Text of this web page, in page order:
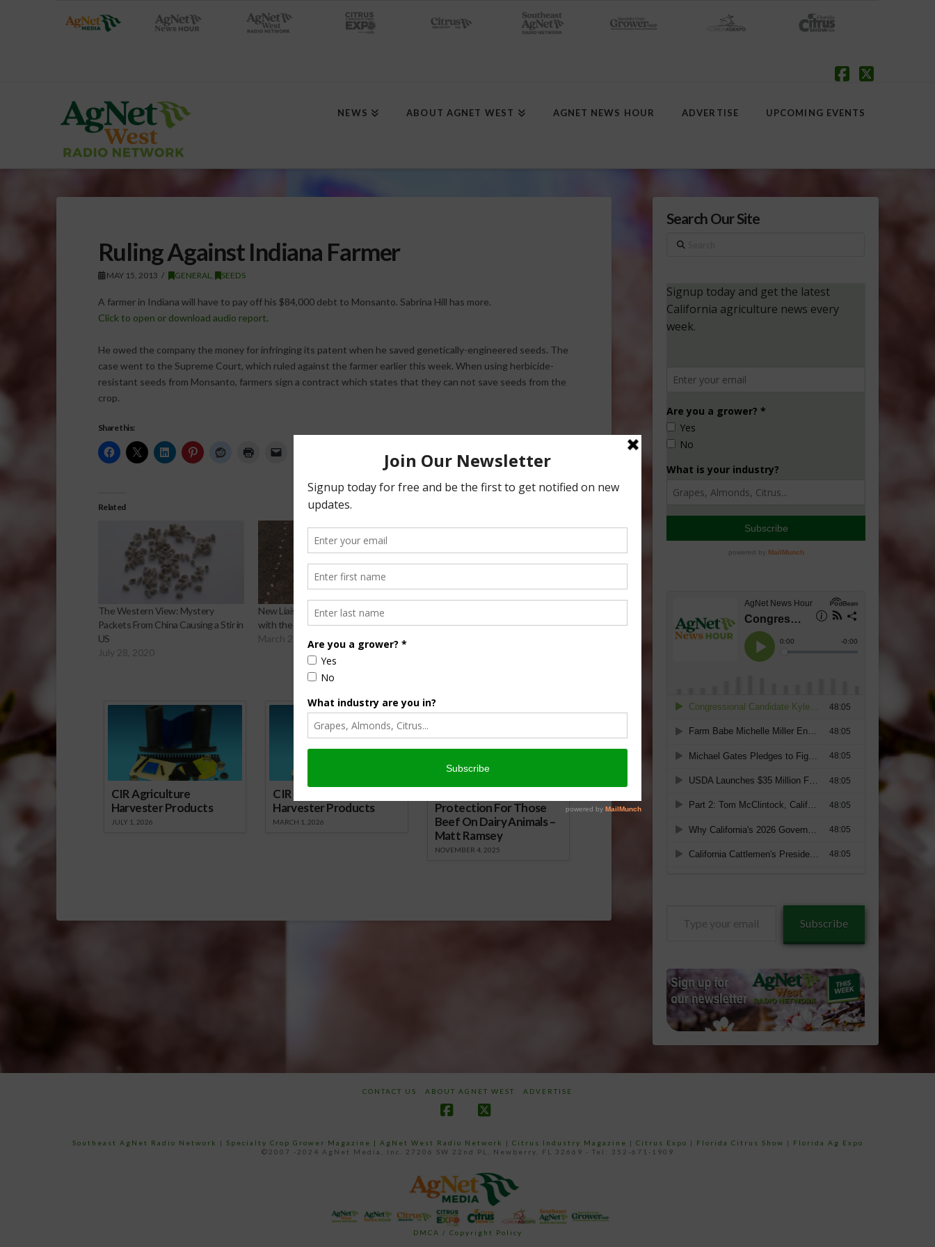
NEWS ABOUT AGNET WEST AGNET NEWS HOUR ADVERTISE UPCOMING EVENTS
Ruling Against Indiana Farmer
MAY 15, 2013 GENERAL SEEDS
A farmer in Indiana will have to pay off his $84,000 debt to Monsanto. Sabrina Hill has more.
Click to open or download audio report.
He owed the company the money for infringing its patent when he saved genetically-engineered seeds. The
case went to the Supreme Court, which ruled against the farmer earlier this week. When using herbicide-
resistant seeds from Monsanto, farmers sign a contract which states that they can not save seeds from the
crop.
Share this:
Related
The Western View: Mystery
Packets From China Causing a Stir in
US
July 28, 2020
New Liaisons to Ensure Compliance
with the Federal Seed Act
March 29, 2024
over Dicamba Drift
CIR Agriculture
Harvester Products
JULY 1, 2026
CIR Agriculture
Harvester Products
MARCH 1, 2026
Protection For Those
Beef On Dairy Animals –
Matt Ramsey
NOVEMBER 4, 2025
Search Our Site
Search
Subscribe
CONTACT US ABOUT AGNET WEST ADVERTISE
Southeast AgNet Radio Network | Specialty Crop Grower Magazine | AgNet West Radio Network | Citrus Industry Magazine | Citrus Expo | Florida Citrus Show |
Florida Ag Expo
©2007 -2024 AgNet Media, Inc. 27206 SW 22nd PL, Newberry, FL 32669 - Tel: 352-671-1909
DMCA / Copyright Policy